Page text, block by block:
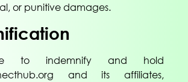
or punitive damages.
to indemnify and hold
and its affiliates,